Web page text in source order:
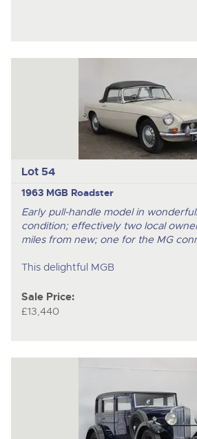
Lot 54
1963 MGB Roadster
Early pull-handle model in
condition; effectively two local
miles from new; one for the MG
This delightful MGB
Sale Price:
£13,440